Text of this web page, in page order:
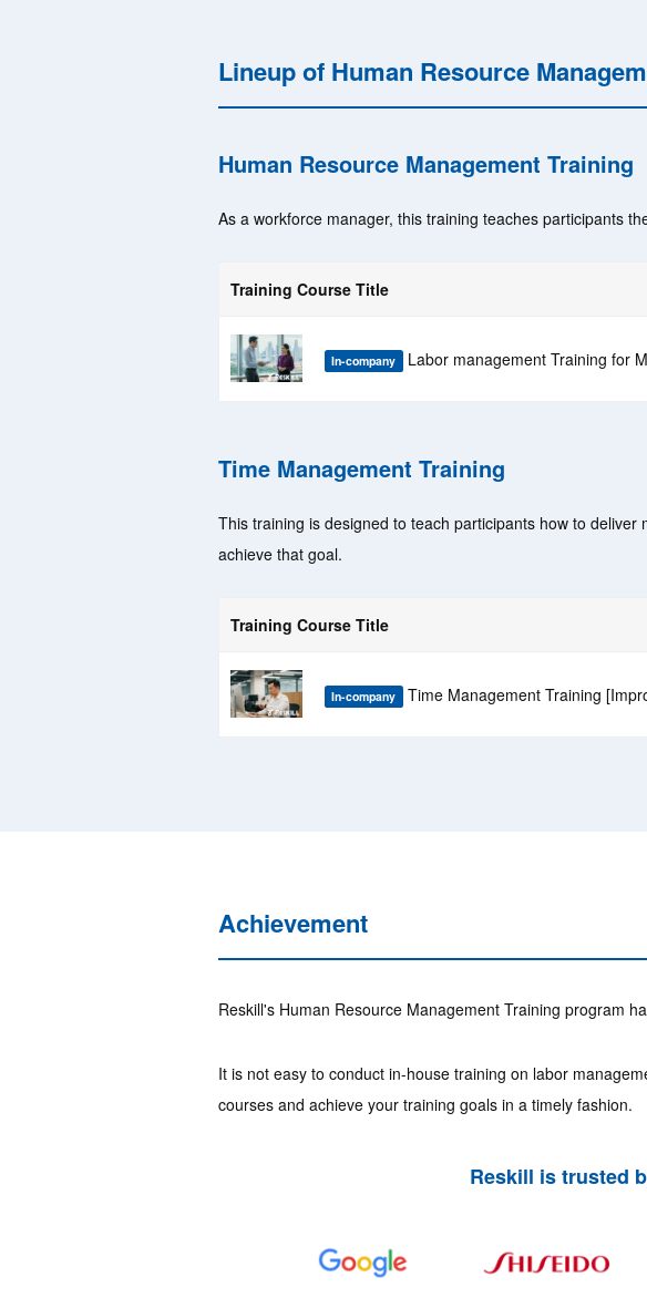
Lineup of Human Resource
Human Resource Management Training
As a workforce manager, this training teaches participants
Training Course Title
In-company Labor management Training for
Time Management Training
This training is designed to teach participants how to
achieve that goal.
Training Course Title
In-company Time Management Training
Achievement
Reskill's Human Resource Management Training program
It is not easy to conduct in-house training on labor
courses and achieve your training goals in a timely fashion.
Reskill is trusted